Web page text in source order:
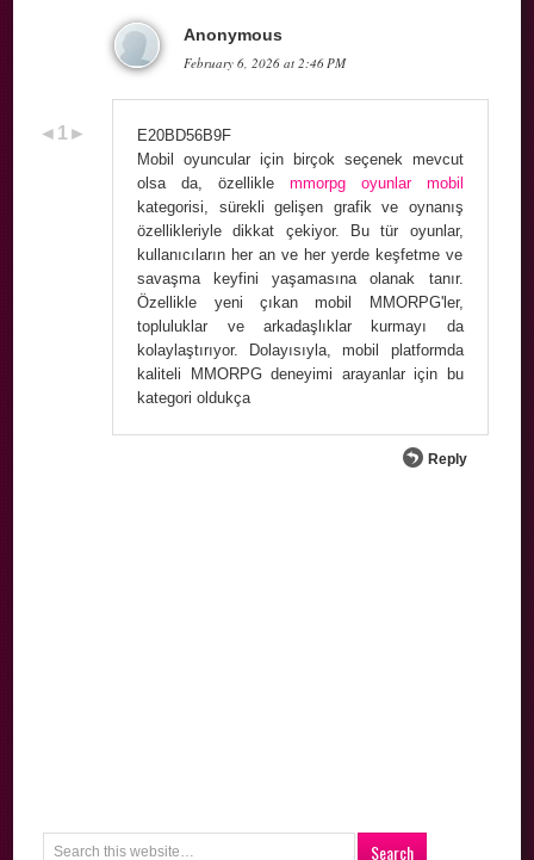
Anonymous
February 6, 2026 at 2:46 PM
E20BD56B9F
Mobil oyuncular için birçok seçenek mevcut
olsa da, özellikle mmorpg oyunlar mobil
kategorisi, sürekli gelişen grafik ve oynanış
özellikleriyle dikkat çekiyor. Bu tür oyunlar,
kullanıcıların her an ve her yerde keşfetme ve
savaşma keyfini yaşamasına olanak tanır.
Özellikle yeni çıkan mobil MMORPG'ler,
topluluklar ve arkadaşlıklar kurmayı da
kolaylaştırıyor. Dolayısıyla, mobil platformda
kaliteli MMORPG deneyimi arayanlar için bu
kategori oldukça
Reply